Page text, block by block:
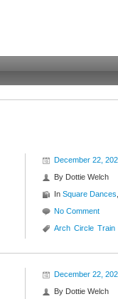
December 22,
By Dottie Welch
In Square Dances
No Comment
Arch Circle Train
December 22,
By Dottie Welch